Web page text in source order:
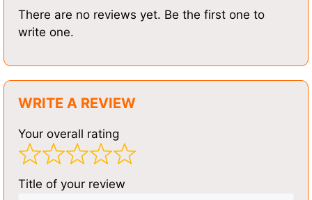
There are no reviews yet. Be the first one to
write one.
WRITE A REVIEW
Your overall rating
Title of your review